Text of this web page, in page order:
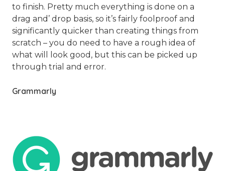
to finish. Pretty much everything is done on a
drag and’ drop basis, so it’s fairly foolproof and
significantly quicker than creating things from
scratch – you do need to have a rough idea of
what will look good, but this can be picked up
through trial and error.
Grammarly